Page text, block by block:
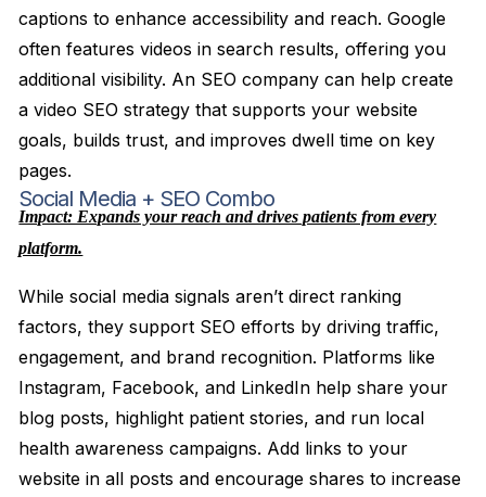
captions to enhance accessibility and reach. Google
often features videos in search results, offering you
additional visibility. An SEO company can help create
a video SEO strategy that supports your website
goals, builds trust, and improves dwell time on key
pages.
Social Media + SEO Combo
Impact: Expands your reach and drives patients from every
platform.
While social media signals aren’t direct ranking
factors, they support SEO efforts by driving traffic,
engagement, and brand recognition. Platforms like
Instagram, Facebook, and LinkedIn help share your
blog posts, highlight patient stories, and run local
health awareness campaigns. Add links to your
website in all posts and encourage shares to increase